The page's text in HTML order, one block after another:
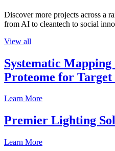
Discover more projects across a
from AI to cleantech to social
View all
Systematic
Proteome for Target
Learn More
Premier Lighting
Learn More